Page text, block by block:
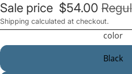
Sale price $54.00
Shipping calculated at checkout.
color
Black